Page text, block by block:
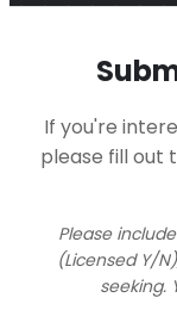
If you're
please fill out
Please
(Licensed Y/
seeking.